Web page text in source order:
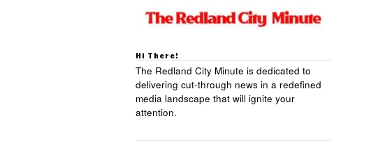
Hi There!
The Redland City Minute is dedicated to
delivering cut-through news in a redefined
media landscape that will ignite your
attention.